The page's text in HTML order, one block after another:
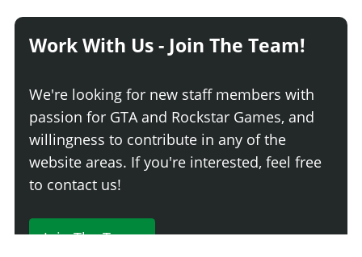
Work With Us - Join The Team!
We're looking for new staff members with
passion for GTA and Rockstar Games, and
willingness to contribute in any of the
website areas. If you're interested, feel free
to contact us!
Join The Team